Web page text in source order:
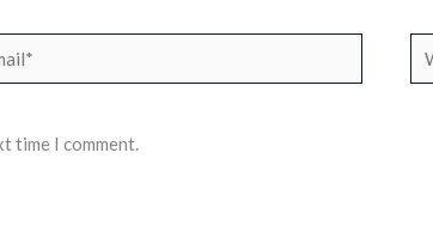
time I comment.